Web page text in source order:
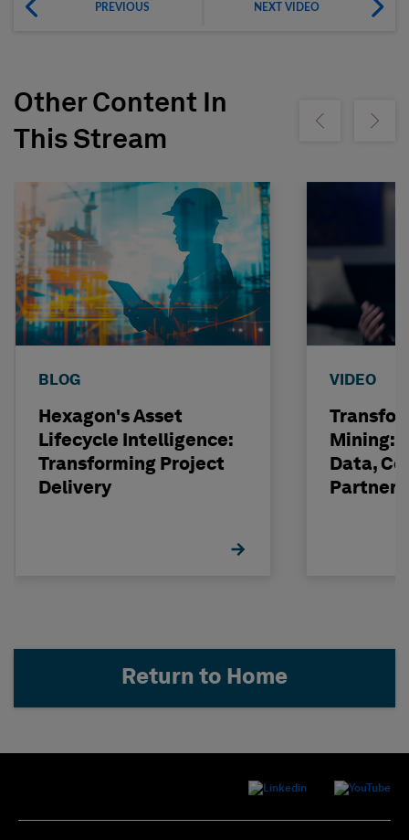
PREVIOUS NEXT VIDEO
Other Content In
This Stream
Show previousShow
BLOG
Hexagon's Asset
Lifecycle Intelligence:
Transforming Project
Delivery
VIDEO
Mining:
Data,
Return to Home